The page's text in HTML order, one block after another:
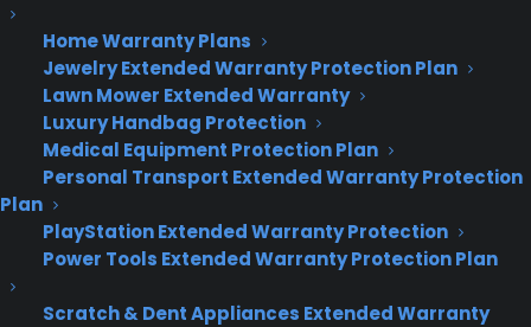
Home Warranty Plans
Jewelry Extended Warranty Protection Plan
Lawn Mower Extended Warranty
Luxury Handbag Protection
Medical Equipment Protection Plan
Personal Transport Extended Warranty Protection
Plan
PlayStation Extended Warranty Protection
Power Tools Extended Warranty Protection Plan
Scratch & Dent Appliances Extended Warranty
can now drag these Modern apps around, snap
them to half of your display, or minimize and
maximize them at will.
Windows 10 lets you work smarter, too. Click the
Task view button, and you’ll get a quick glimpse of
all of your open apps and windows. A black box
running along the bottom of the display prompts
to create a virtual desktop: that’s a sort of
private island that keeps everything you open